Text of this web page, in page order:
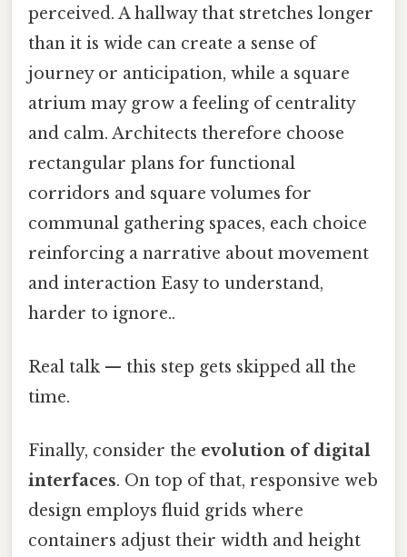
perceived. A hallway that stretches longer
than it is wide can create a sense of
journey or anticipation, while a square
atrium may grow a feeling of centrality
and calm. Architects therefore choose
rectangular plans for functional
corridors and square volumes for
communal gathering spaces, each choice
reinforcing a narrative about movement
and interaction Easy to understand,
harder to ignore..
Real talk — this step gets skipped all the
time.
Finally, consider the evolution of digital
interfaces. On top of that, responsive web
design employs fluid grids where
containers adjust their width and height